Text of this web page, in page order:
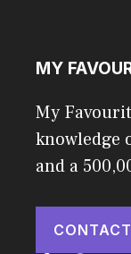
MY
My
knowledge
and a